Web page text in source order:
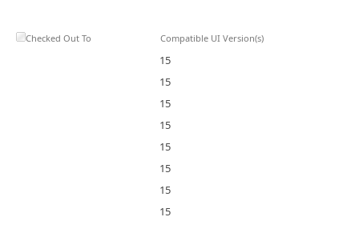
Checked Out To Compatible UI Version(s)
15
15
15
15
15
15
15
15